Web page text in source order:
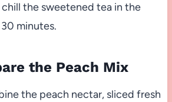
the sweetened tea in the
minutes.
the Peach Mix
the peach nectar, sliced fresh